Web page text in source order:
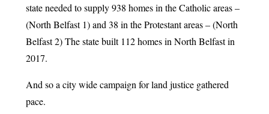
state needed to supply 938 homes in the Catholic areas –
(North Belfast 1) and 38 in the Protestant areas – (North
Belfast 2) The state built 112 homes in North Belfast in
2017.
And so a city wide campaign for land justice gathered
pace.